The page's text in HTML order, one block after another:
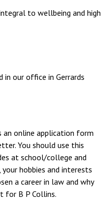
to wellbeing and high
in our office in Gerrards
online application form
You should use this
at school/college and
hobbies and interests
a career in law and why
for B P Collins.